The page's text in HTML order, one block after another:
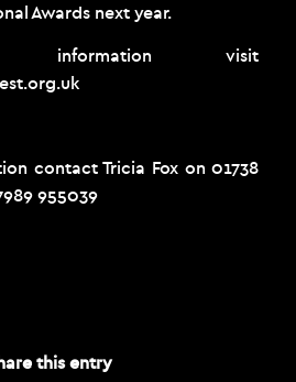
Awards next year.
visit
contact Tricia Fox on 01738
955039
this entry